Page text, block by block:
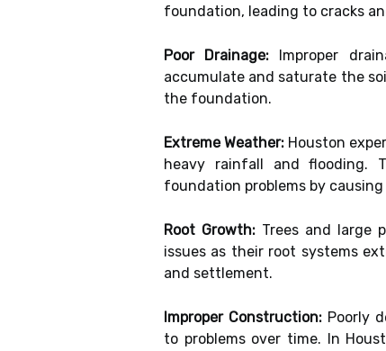
foundation, leading to cracks
Poor Drainage: Improper
accumulate and saturate the
the foundation.
Extreme Weather: Houston
heavy rainfall and flooding.
foundation problems by
Root Growth: Trees and large
issues as their root systems
and settlement.
Improper Construction: Poorly
to problems over time. In